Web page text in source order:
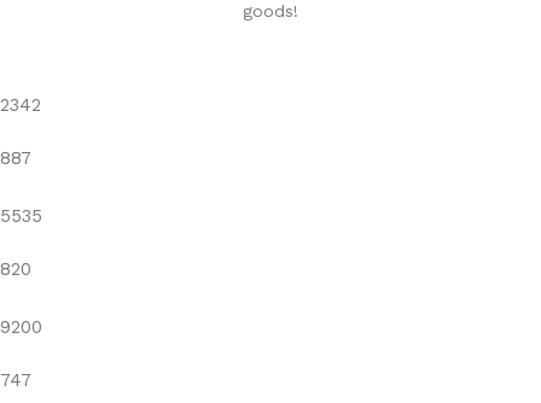
goods!
2342
887
5535
820
9200
747